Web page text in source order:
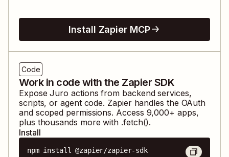
Install Zapier MCP
Code
Work in code with the Zapier SDK
ExposeJuro actions from backend services,
scripts, or agent code. Zapier handles the OAuth
and scoped permissions. Access 9,000+ apps,
plus thousands more with .fetch().
Install
npm install @zapier/zapier-sdk